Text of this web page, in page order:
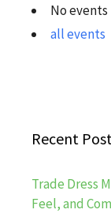
No events
all events
Recent
Trade Dress
Feel, and